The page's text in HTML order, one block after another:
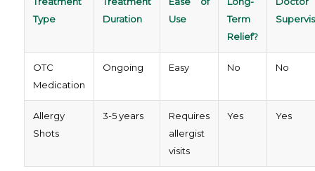
Type
Duration
Use
Term
Relief?
OTC
Medication
Ongoing Easy No No
Allergy
Shots
3-5 years
Requires
allergist
visits
Yes Yes